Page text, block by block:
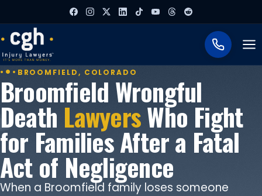
BROOMFIELD, COLORADO
Broomfield Wrongful
Death LawyersWho Fight
for Families After a Fatal
Act of Negligence
When a Broomfield family loses someone